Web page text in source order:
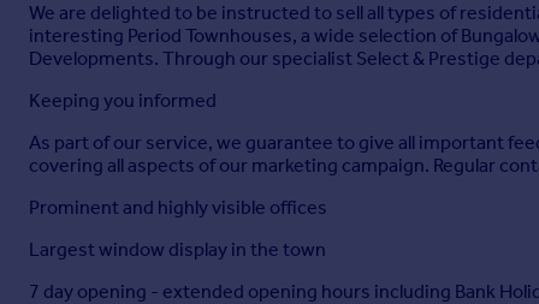
We are delighted to be instructed to sell all types of
interesting Period Townhouses, a wide selection of
Developments. Through our specialist Select & Prestige
Keeping you informed
As part of our service, we guarantee to give all important
covering all aspects of our marketing campaign. Regular
Prominent and highly visible offices
Largest window display in the town
7 day opening - extended opening hours including Bank